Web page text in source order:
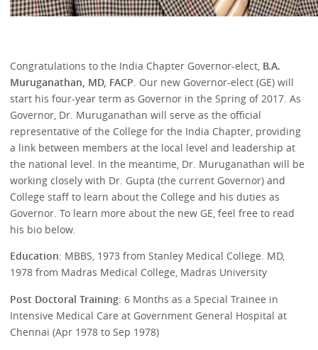
Congratulations to the India Chapter Governor-elect, B.A.
Muruganathan, MD, FACP . Our new Governor-elect (GE) will
start his four-year term as Governor in the Spring of 2017. As
Governor, Dr. Muruganathan will serve as the official
representative of the College for the India Chapter, providing
a link between members at the local level and leadership at
the national level. In the meantime, Dr. Muruganathan will be
working closely with Dr. Gupta (the current Governor) and
College staff to learn about the College and his duties as
Governor. To learn more about the new GE, feel free to read
his bio below.
Education: MBBS, 1973 from Stanley Medical College. MD,
1978 from Madras Medical College, Madras University
Post Doctoral Training: 6 Months as a Special Trainee in
Intensive Medical Care at Government General Hospital at
Chennai (Apr 1978 to Sep 1978)